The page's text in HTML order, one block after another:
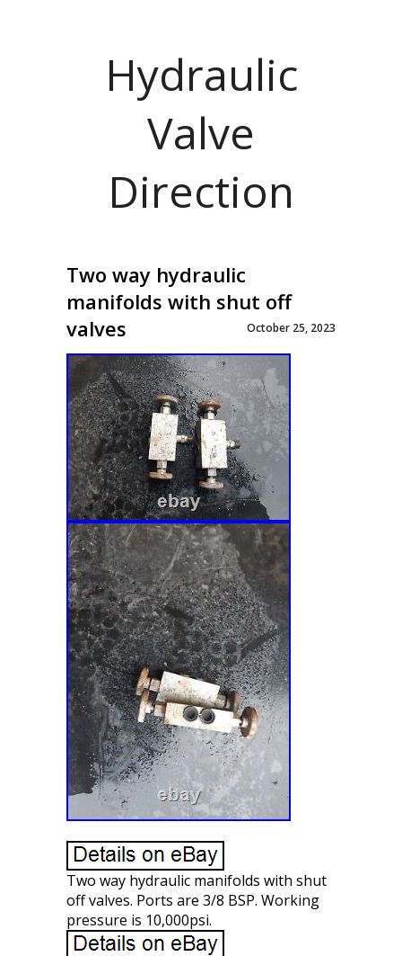
Hydraulic
Valve
Direction
Two way hydraulic
manifolds with shut off
valves
October 25, 2023
Two way hydraulic manifolds with shut
off valves. Ports are 3/8 BSP. Working
pressure is 10,000psi.